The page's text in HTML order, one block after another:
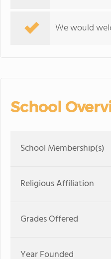
We would
School
School Membership(s)
Religious Affiliation
Grades Offered
Year Founded